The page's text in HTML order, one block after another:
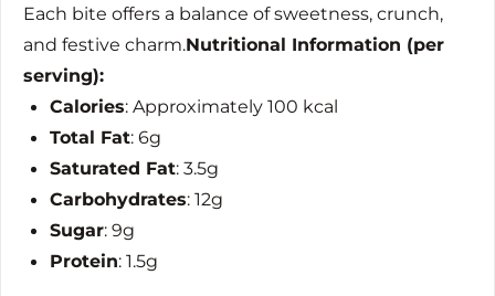
Each bite offers a balance of sweetness, crunch,
and festive charm.Nutritional Information (per
serving):
Calories: Approximately 100 kcal
Total Fat: 6g
Saturated Fat: 3.5g
Carbohydrates: 12g
Sugar: 9g
Protein: 1.5g